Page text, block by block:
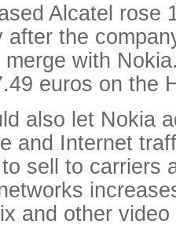
Alcatel rose
after the
with
euros on the
also let Nokia
and Internet
sell to carriers
and other